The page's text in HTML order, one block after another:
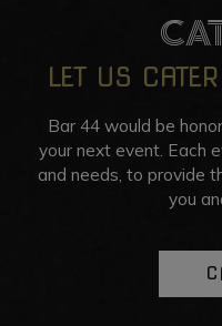
LET US
Bar 44 would be
your next event. Each
and needs, to provide
you